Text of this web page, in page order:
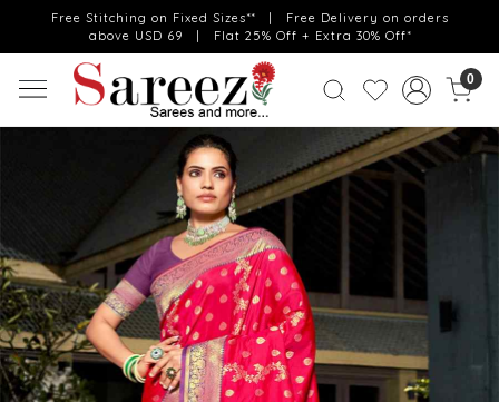
Free Stitching on Fixed Sizes** | Free Delivery on orders
above USD 69 | Flat 25% Off + Extra 30% Off*
0